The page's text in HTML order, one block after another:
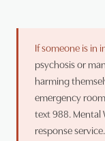
If someone is in
psychosis or
harming
emergency
text 988. Mental
response service.